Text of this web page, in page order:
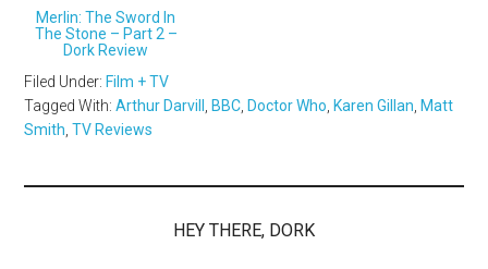
Merlin: The Sword In
The Stone – Part 2 –
Dork Review
Filed Under: Film + TV
Tagged With:Arthur Darvill , BBC, Doctor Who, Karen Gillan, Matt
Smith,TV Reviews
HEY THERE, DORK